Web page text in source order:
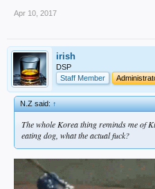
Apr 10, 2017
irish
DSP
Staff Member
N.Z said:↑
The whole Korea thing reminds me of
eating dog, what the actual fuck?